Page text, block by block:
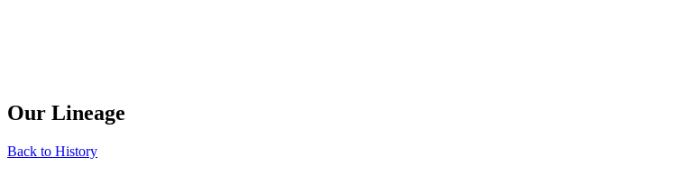
Our Lineage
Back to History